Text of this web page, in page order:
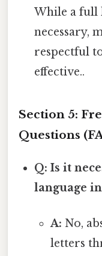
While a full
necessary,
respectful
effective..
Section 5:
Questions
Q: Is it
language
A: No,
letters